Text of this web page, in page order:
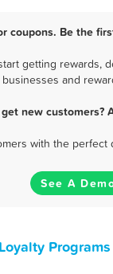
coupons. Be the
getting
businesses and
new
with the
See A
Programs